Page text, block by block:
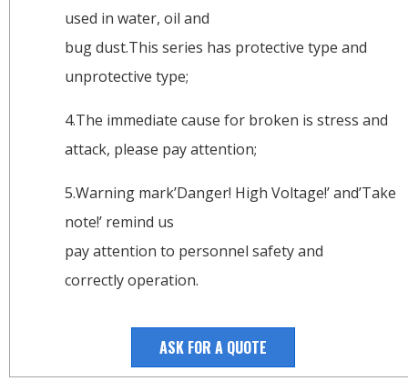
used in water, oil and
bug dust.This series has protective type and
unprotective type;
4.The immediate cause for broken is stress and
attack, please pay attention;
5.Warning mark’Danger! High Voltage!’ and’Take
note!’ remind us
pay attention to personnel safety and
correctly operation.
ASK FOR A QUOTE